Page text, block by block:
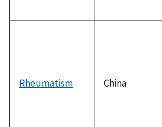
Rheumatism China